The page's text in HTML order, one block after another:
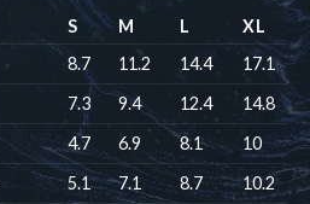
S M L
XL
8.7 11.2 14.4
17.1
7.3 9.4 12.4
14.8
4.7 6.9 8.1
10
5.1 7.1 8.7 10.2